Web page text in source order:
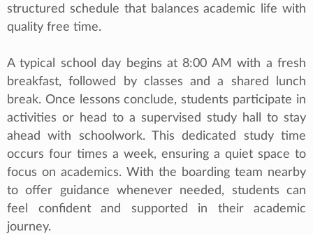
structured schedule that balances academic life with
quality free time.
A typical school day begins at 8:00 AM with a fresh
breakfast, followed by classes and a shared lunch
break. Once lessons conclude, students participate in
activities or head to a supervised study hall to stay
ahead with schoolwork. This dedicated study time
occurs four times a week, ensuring a quiet space to
focus on academics. With the boarding team nearby
to offer guidance whenever needed, students can
feel confident and supported in their academic
journey.